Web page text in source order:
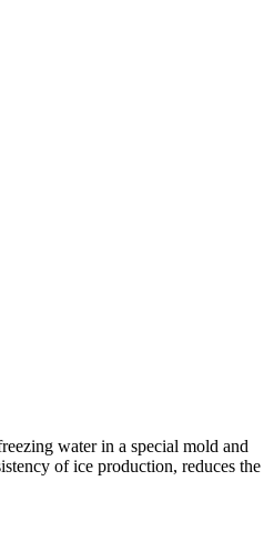
water in a special mold and
of ice production, reduces the